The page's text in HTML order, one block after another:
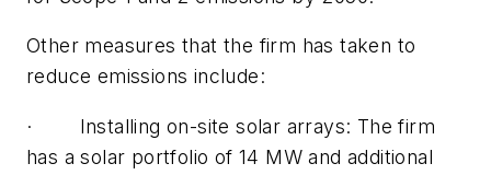
Other measures that the firm has taken to
reduce emissions include:
· Installing on-site solar arrays: The firm
has a solar portfolio of 14 MW and additional